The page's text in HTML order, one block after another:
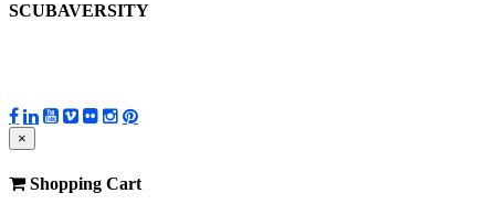
SCUBAVERSITY
×
Shopping Cart